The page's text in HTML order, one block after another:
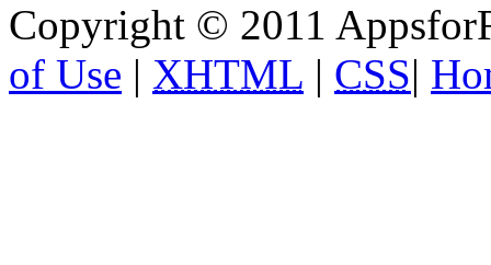
Copyright © 2011
of Use | XHTML | CSS|